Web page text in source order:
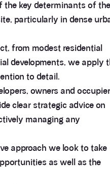
the key determinants of the
particularly in dense
from modest residential
developments, we apply
to detail.
owners and
clear strategic advice on
managing any
approach we look to take
as well as the